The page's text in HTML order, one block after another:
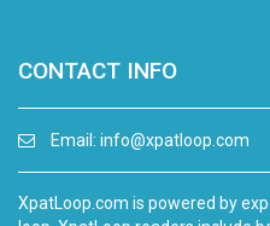
CONTACT INFO
Email: info@xpatloop.com
XpatLoop.com is powered by